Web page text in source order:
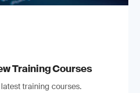
Training Courses
training courses.